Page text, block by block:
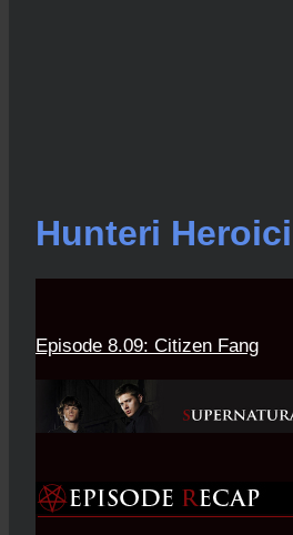
Hunteri Heroici
Episode 8.09: Citizen Fang